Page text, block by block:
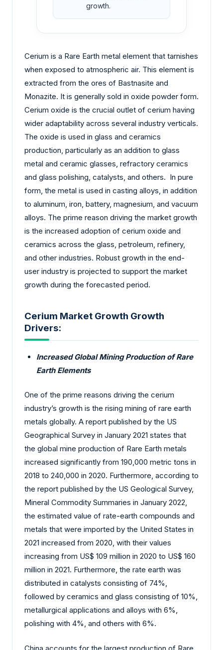
growth.
Cerium is a Rare Earth metal element that tarnishes
when exposed to atmospheric air. This element is
extracted from the ores of Bastnasite and
Monazite. It is generally sold in oxide powder form.
Cerium oxide is the crucial outlet of cerium having
wider adaptability across several industry verticals.
The oxide is used in glass and ceramics
production, particularly as an addition to glass
metal and ceramic glasses, refractory ceramics
and glass polishing, catalysts, and others. In pure
form, the metal is used in casting alloys, in addition
to aluminum, iron, battery, magnesium, and vacuum
alloys. The prime reason driving the market growth
is the increased adoption of cerium oxide and
ceramics across the glass, petroleum, refinery,
and other industries. Robust growth in the end-
user industry is projected to support the market
growth during the forecasted period.
Cerium Market Growth Growth
Drivers:
Increased Global Mining Production of Rare
Earth Elements
One of the prime reasons driving the cerium
industry’s growth is the rising mining of rare earth
metals globally. A report published by the US
Geographical Survey in January 2021 states that
the global mine production of Rare Earth metals
increased significantly from 190,000 metric tons in
2018 to 240,000 in 2020. Furthermore, according to
the report published by the US Geological Survey,
Mineral Commodity Summaries in January 2022,
the estimated value of rate-earth compounds and
metals that were imported by the United States in
2021 increased from 2020, with their values
increasing from US$ 109 million in 2020 to US$ 160
million in 2021. Furthermore, the rate earth was
distributed in catalysts consisting of 74%,
followed by ceramics and glass consisting of 10%,
metallurgical applications and alloys with 6%,
polishing with 4%, and others with 6%.
China accounts for the largest production of Rare